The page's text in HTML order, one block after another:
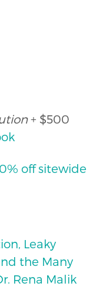
+ $500
off sitewide
Leaky
the Many
Rena Malik